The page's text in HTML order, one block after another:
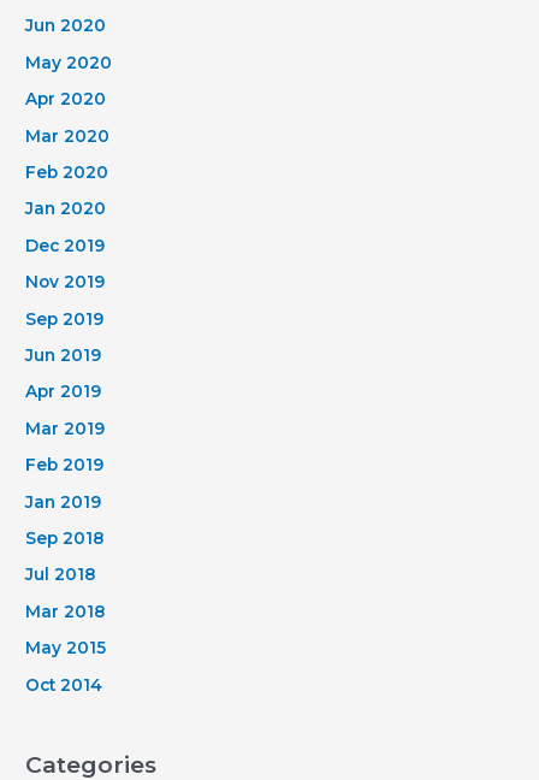
Jun 2020
May 2020
Apr 2020
Mar 2020
Feb 2020
Jan 2020
Dec 2019
Nov 2019
Sep 2019
Jun 2019
Apr 2019
Mar 2019
Feb 2019
Jan 2019
Sep 2018
Jul 2018
Mar 2018
May 2015
Oct 2014
Categories